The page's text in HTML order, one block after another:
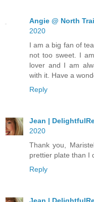
Angie @ North
2020
I am a big fan of
not too sweet. I
lover and I am
with it. Have a
Reply
Jean |
2020
Thank you,
prettier plate than I
Reply
Jean |